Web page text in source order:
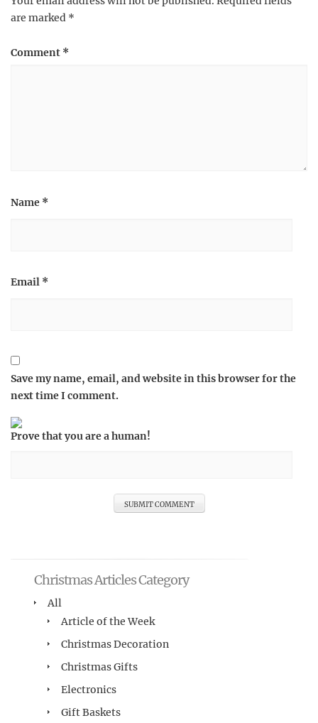
are marked *
Comment *
Name *
Email *
Save my name, email, and website in this browser for the
next time I comment.
Prove that you are a human!
Christmas Articles Category
All
Article of the Week
Christmas Decoration
Christmas Gifts
Electronics
Gift Baskets